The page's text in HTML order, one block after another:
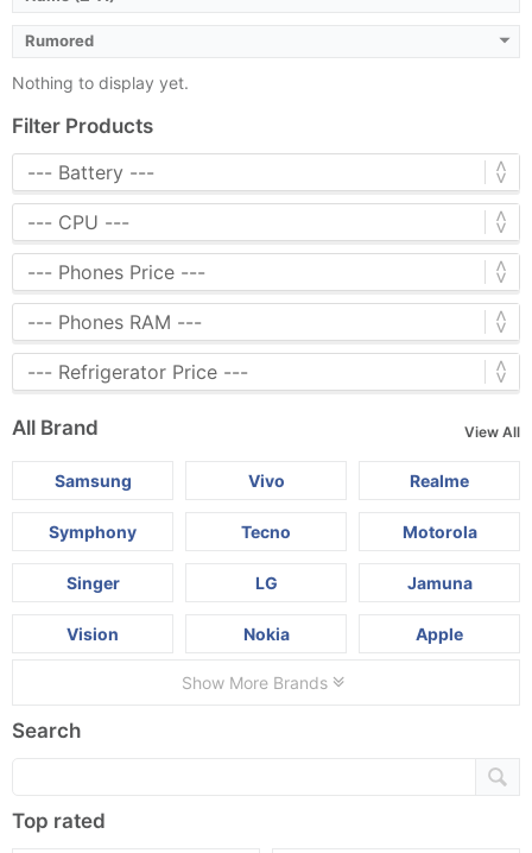
Rumored
Nothing to display yet.
Filter Products
All Brand View All
Samsung Vivo Realme
Symphony Tecno Motorola
Singer LG Jamuna
Vision Nokia Apple
Show More Brands
Search
Top rated